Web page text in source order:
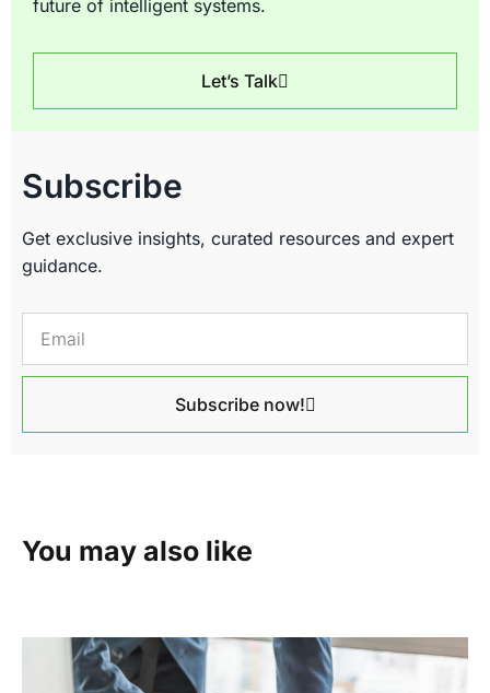
future of intelligent systems.
Let’s Talk
Subscribe
Get exclusive insights, curated resources and expert
guidance.
Subscribe now!
You may also like